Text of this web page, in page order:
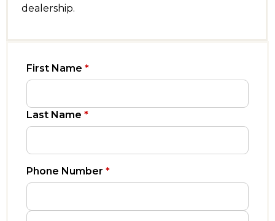
dealership.
First Name *
Last Name *
Phone Number *